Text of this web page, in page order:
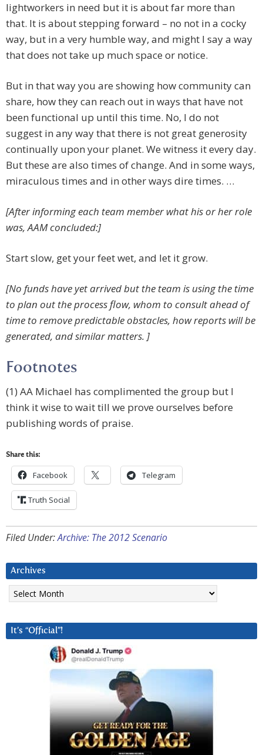
lightworkers in need but it is about far more than
that. It is about stepping forward – no not in a cocky
way, but in a very humble way, and might I say a way
that does not take up much space or notice.
But in that way you are showing how community can
share, how they can reach out in ways that have not
been functional up until this time. No, I do not
suggest in any way that there is not great generosity
continually upon your planet. We witness it every day.
But these are also times of change. And in some ways,
miraculous times and in other ways dire times. …
[After informing each team member what his or her role
was, AAM concluded:]
Start slow, get your feet wet, and let it grow.
[No funds have yet arrived but the team is using the time
to plan out the process flow, whom to consult ahead of
time to remove predictable obstacles, how reports will be
generated, and similar matters. ]
Footnotes
(1) AA Michael has complimented the group but I
think it wise to wait till we prove ourselves before
publishing words of praise.
Share this:
Facebook Telegram
Truth Social
Filed Under:Archive: The 2012 Scenario
Archives
Archives
It’s “Official”!